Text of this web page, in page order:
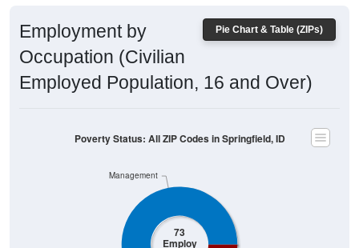
Occupation (Civilian
Employed Population, 16 and Over)
73
Employ
ed